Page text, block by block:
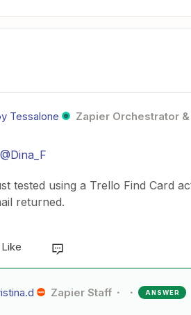
Tessalone Zapier Orchestrator
@Dina_F
tested using a Trello Find Card
returned.
Like
Zapier Staff ANSWER